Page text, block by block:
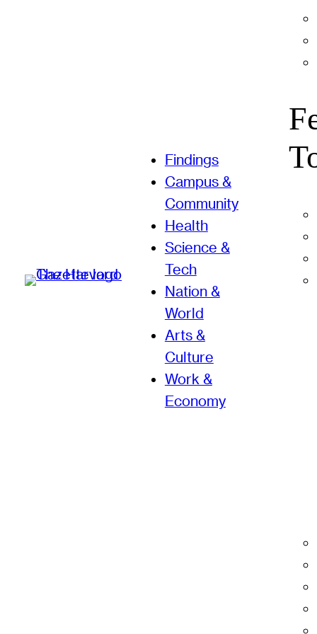
Findings
Campus &
Community
Health
Science &
Tech
Nation &
World
Arts &
Culture
Work &
Economy